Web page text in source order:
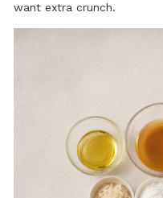
want extra crunch.